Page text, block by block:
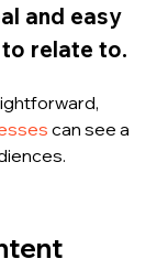
and easy
relate to.
can see a